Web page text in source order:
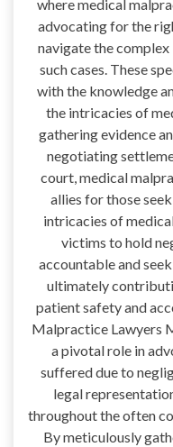
where medical
advocating for the
navigate the
such cases. These
with the knowledge
the intricacies of
gathering evidence
negotiating
court, medical
allies for those
intricacies of
victims to hold
accountable and
ultimately
patient safety and
Malpractice Lawyers
a pivotal role in
suffered due to
legal
throughout the often
By meticulously